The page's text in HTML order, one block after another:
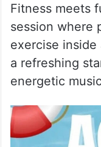
Fitness meets
session where
exercise
a refreshing
energetic